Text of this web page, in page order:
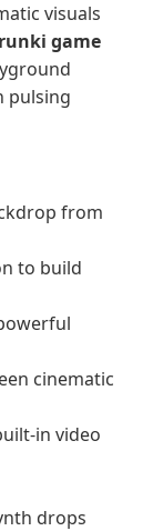
visuals
game
pulsing
from
to build
cinematic
in video
drops